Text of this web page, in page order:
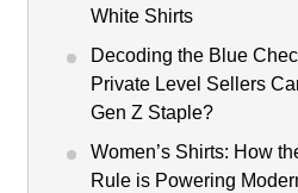
White Shirts
Decoding the Blue
Private Level Sellers
Gen Z Staple?
Women’s Shirts: How
Rule is Powering